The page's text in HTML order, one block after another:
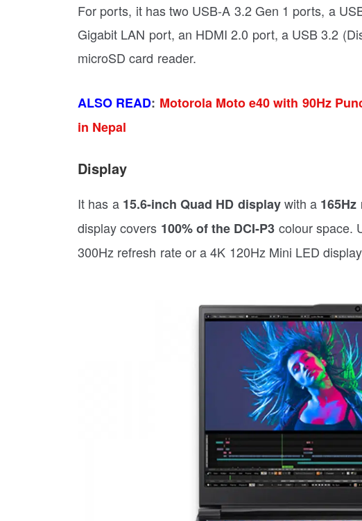
For ports, it has two USB-A 3.2 Gen 1 ports, a
Gigabit LAN port, an HDMI 2.0 port, a USB 3.2
microSD card reader.
ALSO READ: Motorola Moto e40 with 90Hz
in Nepal
Display
It has a 15.6-inch Quad HD displaywith a
display covers 100% of the DCI-P3 colour space.
300Hz refresh rate or a 4K 120Hz Mini LED